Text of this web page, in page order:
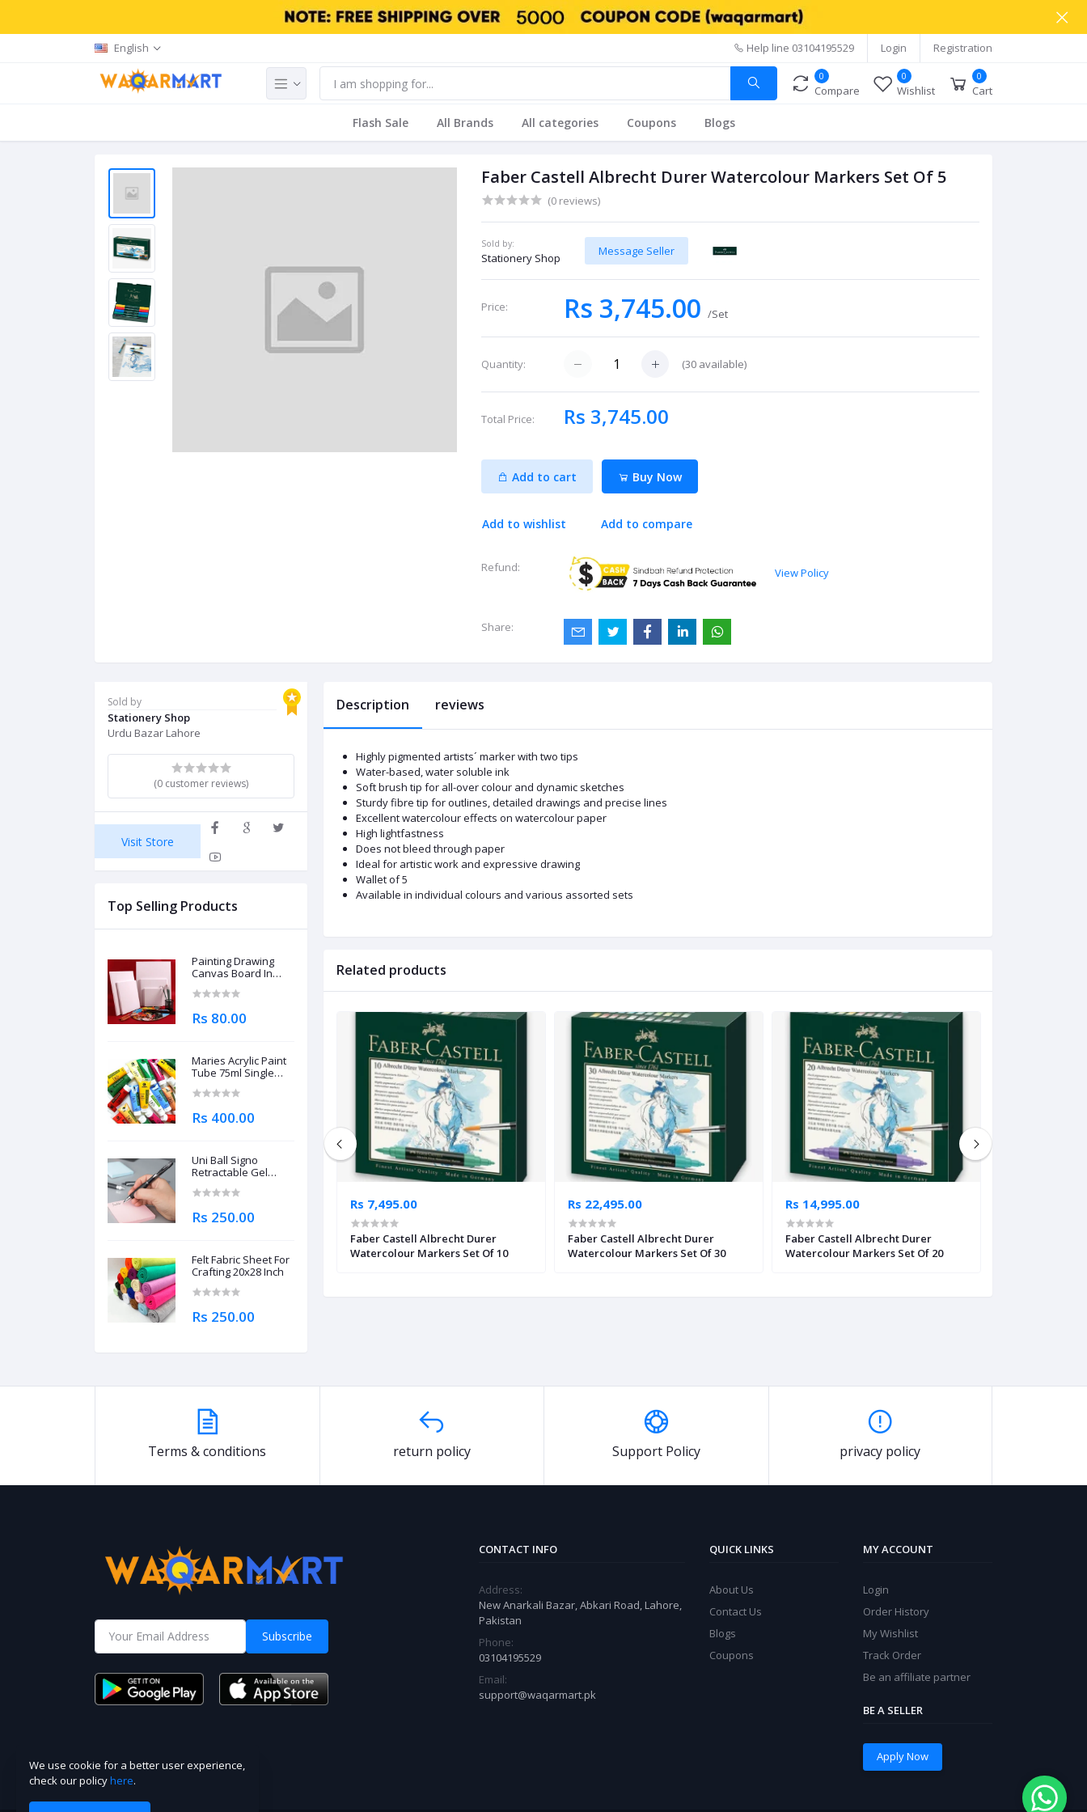
English Help line 03104195529 Login Registration
0
Compare
0
Wishlist
0
Cart
Flash Sale All Brands All categories Coupons Blogs
Faber Castell Albrecht Durer Watercolour Markers Set Of 5
(0 reviews)
Sold by:
Stationery Shop
Message Seller
Price: Rs 3,745.00/Set
Quantity: (30 available)
Total Price: Rs 3,745.00
Add to cart Buy Now
Add to wishlist Add to compare
Refund: View Policy
Share:
Sold by
Stationery Shop
Urdu Bazar Lahore
(0 customer reviews)
Visit Store
Top Selling Products
Painting Drawing
Canvas Board In
Rs 80.00
Maries Acrylic Paint
Tube 75ml Single
Rs 400.00
Uni Ball Signo
Retractable Gel
0.7mm
Rs 250.00
Felt Fabric Sheet For
Crafting 20x28 Inch
Rs 250.00
Description reviews
Highly pigmented artists´ marker with two tips
Water-based, water soluble ink
Soft brush tip for all-over colour and dynamic sketches
Sturdy fibre tip for outlines, detailed drawings and precise lines
Excellent watercolour effects on watercolour paper
High lightfastness
Does not bleed through paper
Ideal for artistic work and expressive drawing
Wallet of 5
Available in individual colours and various assorted sets
Related products
Rs 1,795.00 Rs 7,495.00
Faber Castell Albrecht Durer
Watercolour Markers Set Of 10
Rs 22,495.00
Faber Castell Albrecht Durer
Watercolour Markers Set Of 30
Rs 14,995.00
Faber Castell Albrecht Durer
Watercolour Markers Set Of 20
Terms & conditions return policy Support Policy privacy policy
Subscribe
CONTACT INFO
Address:
New Anarkali Bazar, Abkari Road, Lahore,
Pakistan
Phone:
03104195529
Email:
support@waqarmart.pk
QUICK LINKS
About Us
Contact Us
Blogs
Coupons
MY ACCOUNT
Login
Order History
My Wishlist
Track Order
Be an affiliate partner
BE A SELLER
Apply Now
We use cookie for a better user experience,
check our policyhere.